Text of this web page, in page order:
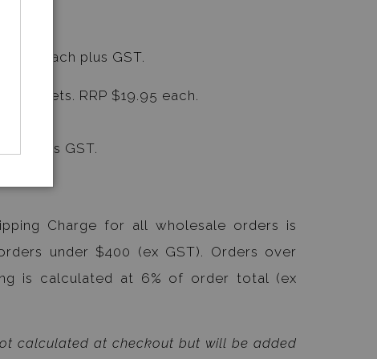
each plus GST.
Sets. RRP $19.95 each.
includes GST.
Charge for all wholesale orders is
under $400 (ex GST). Orders over
is calculated at 6% of order total (ex
calculated at checkout but will be added